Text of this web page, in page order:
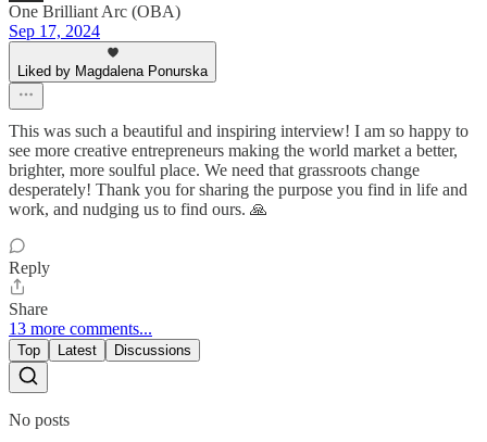
One Brilliant Arc (OBA)
Sep 17, 2024
Liked by Magdalena Ponurska
This was such a beautiful and inspiring interview! I am so happy to
see more creative entrepreneurs making the world market a better,
brighter, more soulful place. We need that grassroots change
desperately! Thank you for sharing the purpose you find in life and
work, and nudging us to find ours. 🙏
Reply
Share
13 more comments...
Top Latest Discussions
No posts